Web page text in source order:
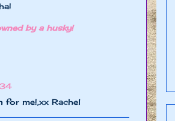
by a husky!
for me!,xx Rachel